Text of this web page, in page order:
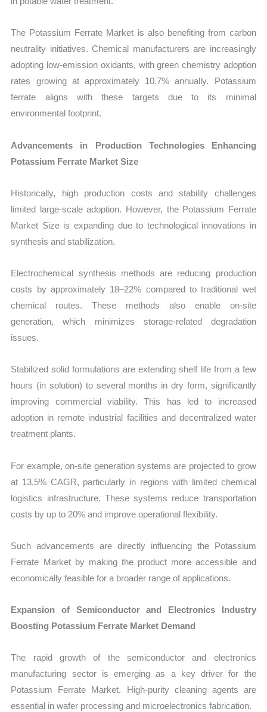
The Potassium Ferrate Market is also benefiting from carbon
neutrality initiatives. Chemical manufacturers are increasingly
adopting low-emission oxidants, with green chemistry adoption
rates growing at approximately 10.7% annually. Potassium
ferrate aligns with these targets due to its minimal
environmental footprint.
Advancements in Production Technologies Enhancing
Potassium Ferrate Market Size
Historically, high production costs and stability challenges
limited large-scale adoption. However, the Potassium Ferrate
Market Size is expanding due to technological innovations in
synthesis and stabilization.
Electrochemical synthesis methods are reducing production
costs by approximately 18–22% compared to traditional wet
chemical routes. These methods also enable on-site
generation, which minimizes storage-related degradation
issues.
Stabilized solid formulations are extending shelf life from a few
hours (in solution) to several months in dry form, significantly
improving commercial viability. This has led to increased
adoption in remote industrial facilities and decentralized water
treatment plants.
For example, on-site generation systems are projected to grow
at 13.5% CAGR, particularly in regions with limited chemical
logistics infrastructure. These systems reduce transportation
costs by up to 20% and improve operational flexibility.
Such advancements are directly influencing the Potassium
Ferrate Market by making the product more accessible and
economically feasible for a broader range of applications.
Expansion of Semiconductor and Electronics Industry
Boosting Potassium Ferrate Market Demand
The rapid growth of the semiconductor and electronics
manufacturing sector is emerging as a key driver for the
Potassium Ferrate Market. High-purity cleaning agents are
essential in wafer processing and microelectronics fabrication.